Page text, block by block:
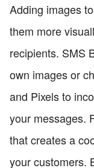
Adding images
them more
recipients. SMS
own images or
and Pixels to
your messages.
that creates a
your customers.